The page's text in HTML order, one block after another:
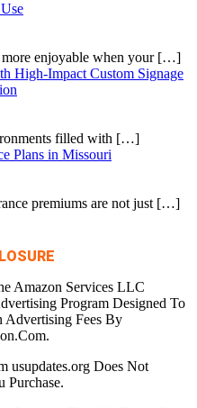
enjoyable when your […]
High-Impact Custom Signage
filled with […]
Plans in Missouri
premiums are not just […]
Amazon Services LLC
Program Designed To
Advertising Fees By
usupdates.org Does Not
Purchase.